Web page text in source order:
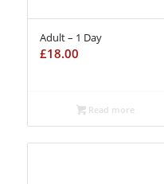
Adult – 1 Day
£18.00
Read more